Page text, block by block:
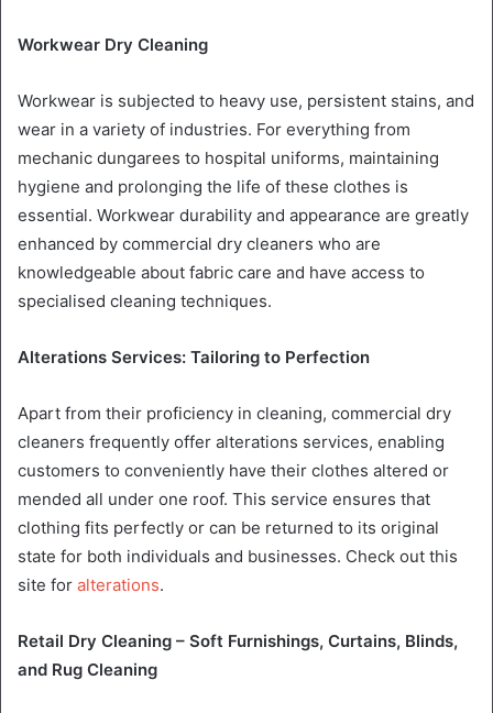
Workwear Dry Cleaning
Workwear is subjected to heavy use, persistent stains, and
wear in a variety of industries. For everything from
mechanic dungarees to hospital uniforms, maintaining
hygiene and prolonging the life of these clothes is
essential. Workwear durability and appearance are greatly
enhanced by commercial dry cleaners who are
knowledgeable about fabric care and have access to
specialised cleaning techniques.
Alterations Services: Tailoring to Perfection
Apart from their proficiency in cleaning, commercial dry
cleaners frequently offer alterations services, enabling
customers to conveniently have their clothes altered or
mended all under one roof. This service ensures that
clothing fits perfectly or can be returned to its original
state for both individuals and businesses. Check out this
site for alterations.
Retail Dry Cleaning – Soft Furnishings, Curtains, Blinds,
and Rug Cleaning